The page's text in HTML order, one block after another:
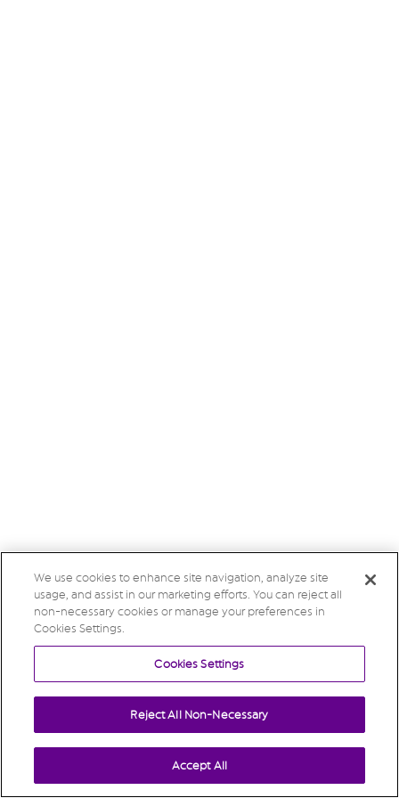
We use cookies to enhance site navigation, analyze site
usage, and assist in our marketing efforts. You can reject all
non-necessary cookies or manage your preferences in
Cookies Settings.
Cookies Settings
Reject All Non-Necessary
Accept All